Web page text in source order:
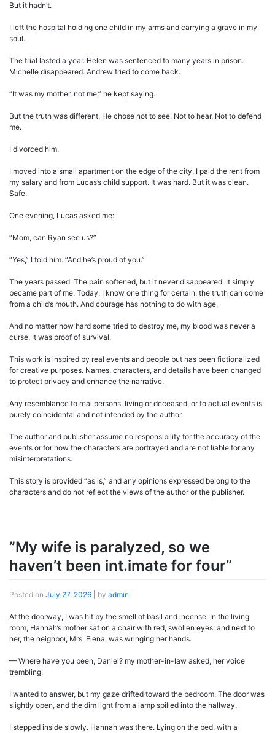
But it hadn’t.
I left the hospital holding one child in my arms and carrying a grave in my
soul.
The trial lasted a year. Helen was sentenced to many years in prison.
Michelle disappeared. Andrew tried to come back.
“It was my mother, not me,” he kept saying.
But the truth was different. He chose not to see. Not to hear. Not to defend
me.
I divorced him.
I moved into a small apartment on the edge of the city. I paid the rent from
my salary and from Lucas’s child support. It was hard. But it was clean.
Safe.
One evening, Lucas asked me:
“Mom, can Ryan see us?”
“Yes,” I told him. “And he’s proud of you.”
The years passed. The pain softened, but it never disappeared. It simply
became part of me. Today, I know one thing for certain: the truth can come
from a child’s mouth. And courage has nothing to do with age.
And no matter how hard some tried to destroy me, my blood was never a
curse. It was proof of survival.
This work is inspired by real events and people but has been fictionalized
for creative purposes. Names, characters, and details have been changed
to protect privacy and enhance the narrative.
Any resemblance to real persons, living or deceased, or to actual events is
purely coincidental and not intended by the author.
The author and publisher assume no responsibility for the accuracy of the
events or for how the characters are portrayed and are not liable for any
misinterpretations.
This story is provided “as is,” and any opinions expressed belong to the
characters and do not reflect the views of the author or the publisher.
”My wife is paralyzed, so we
haven’t been int.imate for four”
Posted on July 27, 2026 by admin
At the doorway, I was hit by the smell of basil and incense. In the living
room, Hannah’s mother sat on a chair with red, swollen eyes, and next to
her, the neighbor, Mrs. Elena, was wringing her hands.
— Where have you been, Daniel? my mother-in-law asked, her voice
trembling.
I wanted to answer, but my gaze drifted toward the bedroom. The door was
slightly open, and the dim light from a lamp spilled into the hallway.
I stepped inside slowly. Hannah was there. Lying on the bed, with a